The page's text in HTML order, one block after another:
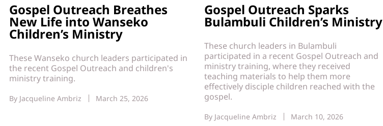
Gospel Outreach Breathes
New Life into Wanseko
Children’s Ministry
These Wanseko church leaders participated in
the recent Gospel Outreach and children's
ministry training.
By Jacqueline Ambriz March 25, 2026
Gospel Outreach Sparks
Bulambuli Children’s Ministry
These church leaders in Bulambuli
participated in a recent Gospel Outreach and
ministry training, where they received
teaching materials to help them more
effectively disciple children reached with the
gospel.
By Jacqueline Ambriz March 10, 2026